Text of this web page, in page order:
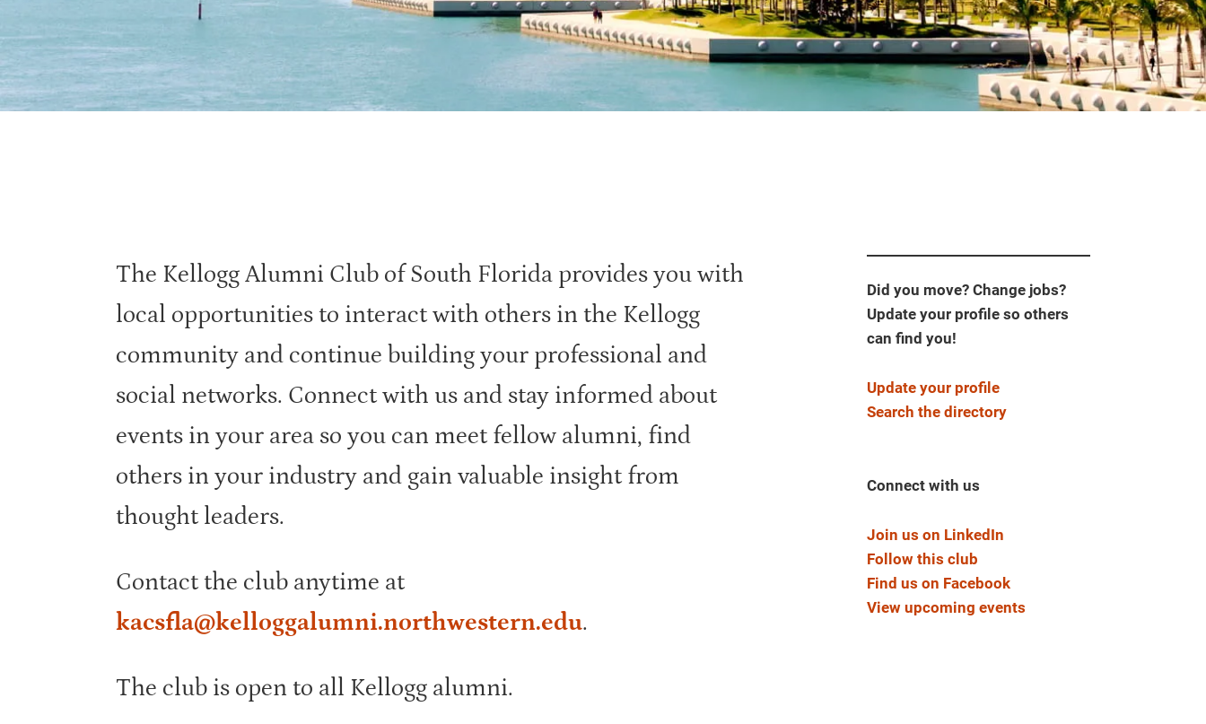
The Kellogg Alumni Club of South Florida provides you with
local opportunities to interact with others in the Kellogg
community and continue building your professional and
social networks. Connect with us and stay informed about
events in your area so you can meet fellow alumni, find
others in your industry and gain valuable insight from
thought leaders.
Contact the club anytime at
kacsfla@kelloggalumni.northwestern.edu.
The club is open to all Kellogg alumni.
Did you move? Change jobs?
Update your profile so others
can find you!
Update your profile
Search the directory
Connect with us
Join us on LinkedIn
Follow this club
Find us on Facebook
View upcoming events